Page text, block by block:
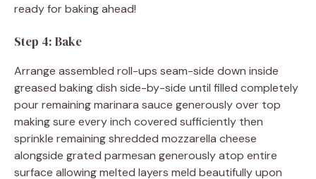
ready for baking ahead!
Step 4: Bake
Arrange assembled roll-ups seam-side down inside
greased baking dish side-by-side until filled completely
pour remaining marinara sauce generously over top
making sure every inch covered sufficiently then
sprinkle remaining shredded mozzarella cheese
alongside grated parmesan generously atop entire
surface allowing melted layers meld beautifully upon